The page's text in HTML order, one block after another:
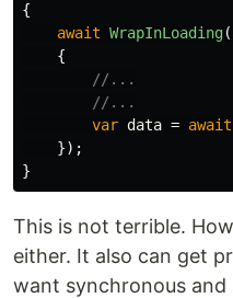
{
await WrapInLoading(
{
//...
//...
var data = await
});
}
This is not terrible.
either. It also can get
want synchronous